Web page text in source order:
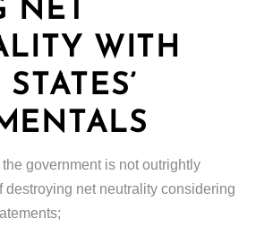
NET
WITH
the government is not outrightly
destroying net neutrality considering